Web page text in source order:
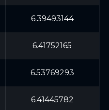
6.39493144
6.41752165
6.53769293
6.41445782